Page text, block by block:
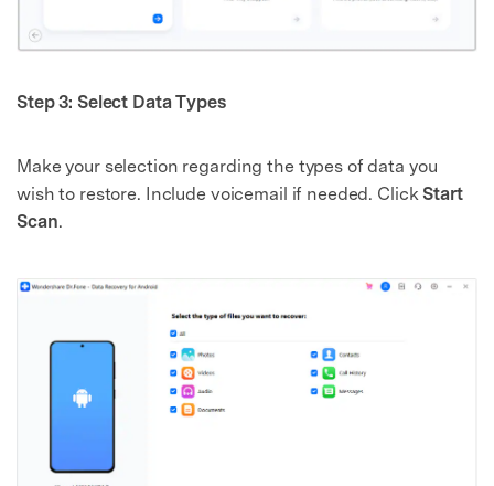
Step 3: Select Data Types
Make your selection regarding the types of data you
wish to restore. Include voicemail if needed. ClickStart
Scan.